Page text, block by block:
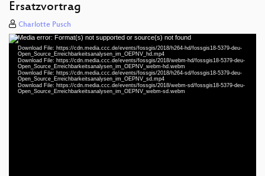
Ersatzvortrag
Charlotte Pusch
Video
Player
Media error: Format(s) not supported or source(s) not found
Download File: https://cdn.media.ccc.de/events/fossgis/2018/h264-hd/fossgis18-5379-deu-
Open_Source_Erreichbarkeitsanalysen_im_OEPNV_hd.mp4
Download File: https://cdn.media.ccc.de/events/fossgis/2018/webm-hd/fossgis18-5379-deu-
Open_Source_Erreichbarkeitsanalysen_im_OEPNV_webm-hd.webm
Download File: https://cdn.media.ccc.de/events/fossgis/2018/h264-sd/fossgis18-5379-deu-
Open_Source_Erreichbarkeitsanalysen_im_OEPNV_sd.mp4
Download File: https://cdn.media.ccc.de/events/fossgis/2018/webm-sd/fossgis18-5379-deu-
Open_Source_Erreichbarkeitsanalysen_im_OEPNV_webm-sd.webmdeu 1080p (mp4)